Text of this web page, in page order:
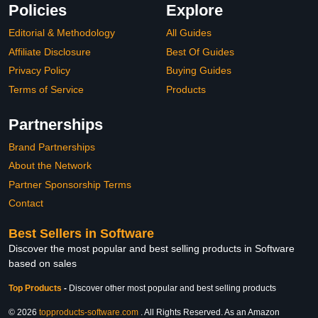
Policies
Editorial & Methodology
Affiliate Disclosure
Privacy Policy
Terms of Service
Explore
All Guides
Best Of Guides
Buying Guides
Products
Partnerships
Brand Partnerships
About the Network
Partner Sponsorship Terms
Contact
Best Sellers in Software
Discover the most popular and best selling products in Software
based on sales
Top Products - Discover other most popular and best selling products
© 2026 topproducts-software.com . All Rights Reserved. As an Amazon